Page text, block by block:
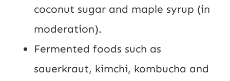
coconut sugar and maple syrup (in
moderation).
Fermented foods such as
sauerkraut, kimchi, kombucha and